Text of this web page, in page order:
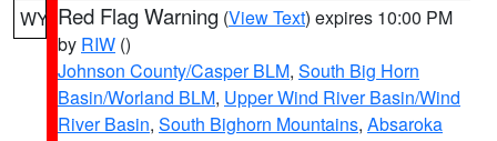
WY Red Flag Warning (View Text) expires 10:00 PM
by RIW ()
Johnson County/Casper BLM, South Big Horn
Basin/Worland BLM, Upper Wind River Basin/Wind
River Basin, South Bighorn Mountains, Absaroka